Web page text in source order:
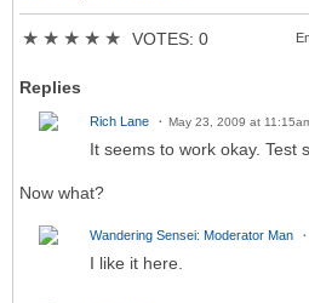
★ ★ ★ ★ ★ VOTES: 0
Replies
Rich Lane May 23, 2009 at
It seems to work okay. Test
Now what?
Wandering Sensei: Moderator Man
I like it here.